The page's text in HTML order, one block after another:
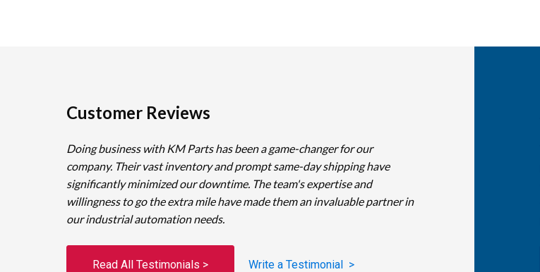
Customer Reviews
Doing business with KM Parts has been a game-changer for our
company. Their vast inventory and prompt same-day shipping have
significantly minimized our downtime. The team's expertise and
willingness to go the extra mile have made them an invaluable partner in
our industrial automation needs.
Read All Testimonials > Write a Testimonial >